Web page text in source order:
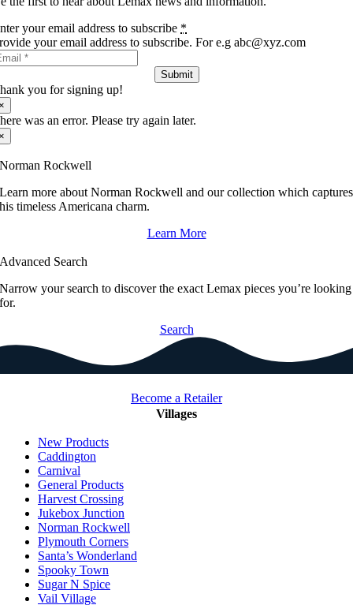
your email address to subscribe *
your email address to subscribe. For e.g abc@xyz.com
Submit
you for signing up!
was an error. Please try again later.
Norman Rockwell
Learn more about Norman Rockwell and our collection which captures
his timeless Americana charm.
Learn More
Advanced Search
Narrow your search to discover the exact Lemax pieces you’re looking
for.
Search
Become a Retailer
Villages
New Products
Caddington
Carnival
General Products
Harvest Crossing
Jukebox Junction
Norman Rockwell
Plymouth Corners
Santa’s Wonderland
Spooky Town
Sugar N Spice
Vail Village